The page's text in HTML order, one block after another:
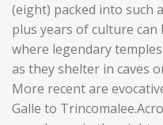
(eight) packed into such
plus years of culture can
where legendary
as they shelter in caves
More recent are
Galle to